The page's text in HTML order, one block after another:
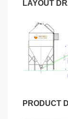
LAYOUT
PRODUCT